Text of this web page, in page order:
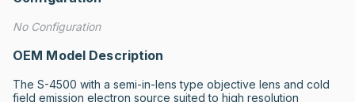
No Configuration
OEM Model Description
The S-4500 with a semi-in-lens type objective lens and cold
field emission electron source suited to high resolution